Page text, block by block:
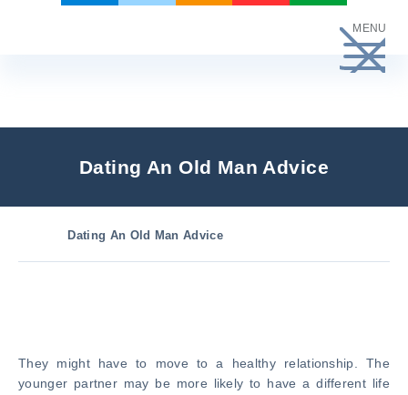
MENU
Dating An Old Man Advice
Dating An Old Man Advice
They might have to move to a healthy relationship. The
younger partner may be more likely to have a different life